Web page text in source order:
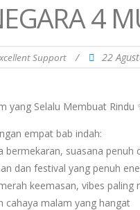
4
Support / 22
yang Selalu Membuat
empat bab indah:
bermekaran, suasana penuh
dan festival yang penuh
keemasan, vibes paling
cahaya malam yang hangat